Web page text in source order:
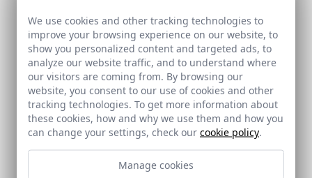
Ref: 6921_26
Ref: 6921_27
We use cookies and other tracking technologies to
improve your browsing experience on our website, to
show you personalized content and targeted ads, to
analyze our website traffic, and to understand where
our visitors are coming from. By browsing our
website, you consent to our use of cookies and other
tracking technologies. To get more information about
these cookies, how and why we use them and how you
can change your settings, check our cookie policy.
Manage cookies